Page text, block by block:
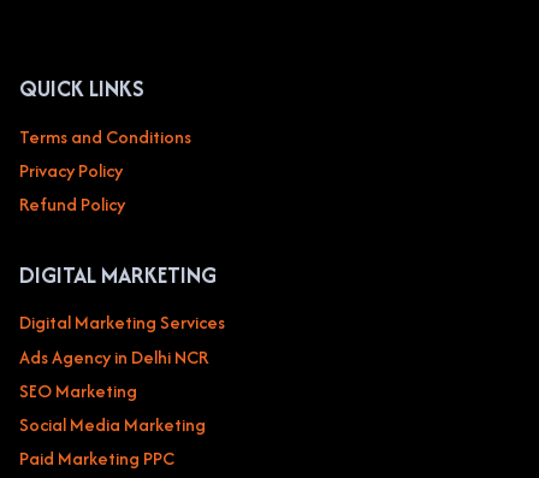
ONLINE
RETAIL
QUICK LINKS
Terms and Conditions
Privacy Policy
Refund Policy
DIGITAL MARKETING
Digital Marketing Services
Ads Agency in Delhi NCR
SEO Marketing
Social Media Marketing
Paid Marketing PPC